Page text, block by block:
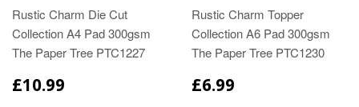
Rustic Charm Die Cut
Collection A4 Pad 300gsm
The Paper Tree PTC1227
£10.99
Rustic Charm Topper
Collection A6 Pad 300gsm
The Paper Tree PTC1230
£6.99